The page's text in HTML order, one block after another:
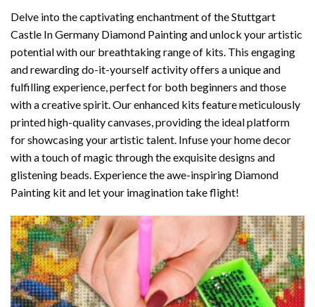
Delve into the captivating enchantment of theStuttgart
Castle In Germany Diamond Paintingand unlock your artistic
potential with our breathtaking range of kits. This engaging
and rewarding do-it-yourself activity offers a unique and
fulfilling experience, perfect for both beginners and those
with a creative spirit. Our enhanced kits feature meticulously
printed high-quality canvases, providing the ideal platform
for showcasing your artistic talent. Infuse your home decor
with a touch of magic through the exquisite designs and
glistening beads. Experience the awe-inspiring Diamond
Painting kit and let your imagination take flight!